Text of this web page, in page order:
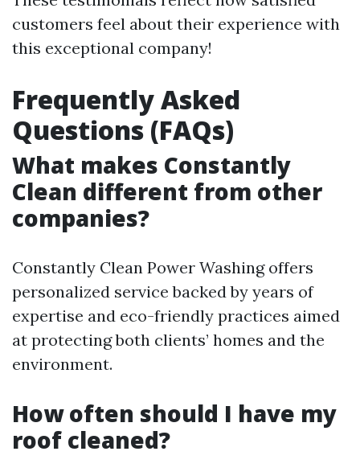
customers feel about their experience with
this exceptional company!
Frequently Asked
Questions (FAQs)
What makes Constantly
Clean different from other
companies?
Constantly Clean Power Washing offers
personalized service backed by years of
expertise and eco-friendly practices aimed
at protecting both clients’ homes and the
environment.
How often should I have my
roof cleaned?